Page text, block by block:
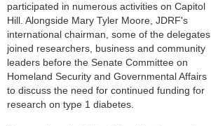
participated in numerous activities on Capitol
Hill. Alongside Mary Tyler Moore, JDRF's
international chairman, some of the delegates
joined researchers, business and community
leaders before the Senate Committee on
Homeland Security and Governmental Affairs
to discuss the need for continued funding for
research on type 1 diabetes.